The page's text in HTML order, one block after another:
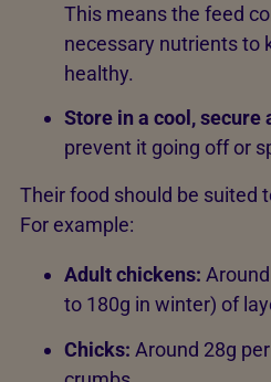
This means the feed
necessary nutrients to
healthy.
Store in a cool, secure
prevent it going off or
Their food should be suited
For example:
Adult chickens:
to 180g in winter) of
Chicks: Around 28g